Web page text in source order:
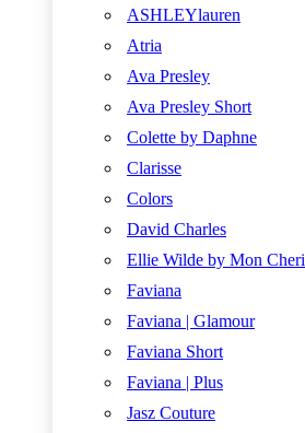
ASHLEYlauren
Atria
Ava Presley
Ava Presley Short
Colette by Daphne
Clarisse
Colors
David Charles
Ellie Wilde by Mon Cheri
Faviana
Faviana | Glamour
Faviana Short
Faviana | Plus
Jasz Couture